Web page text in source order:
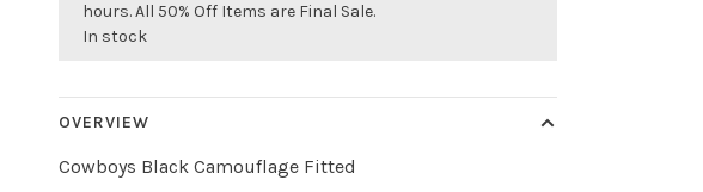
hours. All 50% Off Items are Final Sale.
In stock
OVERVIEW
Cowboys Black Camouflage Fitted